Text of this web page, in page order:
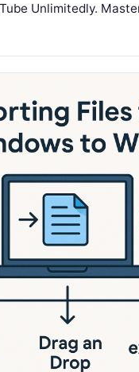
Unlimitedly.
Skills! Enroll Now